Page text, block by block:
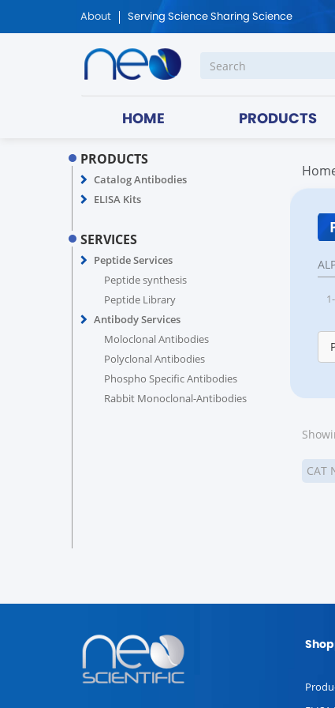
About Serving Science Sharing Science
HOME PRODUCTS
PRODUCTS
Catalog Antibodies
ELISA Kits
SERVICES
Peptide Services
Peptide synthesis
Peptide Library
Antibody Services
Moloclonal Antibodies
Polyclonal Antibodies
Phospho Specific Antibodies
Rabbit Monoclonal-Antibodies
CAT